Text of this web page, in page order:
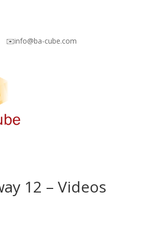
✉️info@ba-cube.com
12 – Videos